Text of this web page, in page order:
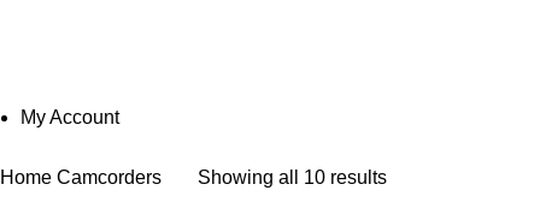
My Account
Home Camcorders Showing all 10 results